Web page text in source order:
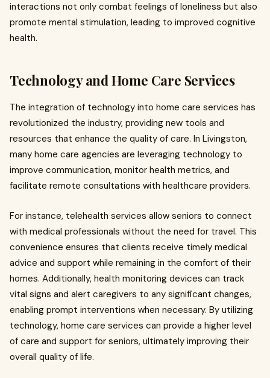
interactions not only combat feelings of loneliness but also
promote mental stimulation, leading to improved cognitive
health.
Technology and Home Care Services
The integration of technology into home care services has
revolutionized the industry, providing new tools and
resources that enhance the quality of care. In Livingston,
many home care agencies are leveraging technology to
improve communication, monitor health metrics, and
facilitate remote consultations with healthcare providers.
For instance, telehealth services allow seniors to connect
with medical professionals without the need for travel. This
convenience ensures that clients receive timely medical
advice and support while remaining in the comfort of their
homes. Additionally, health monitoring devices can track
vital signs and alert caregivers to any significant changes,
enabling prompt interventions when necessary. By utilizing
technology, home care services can provide a higher level
of care and support for seniors, ultimately improving their
overall quality of life.